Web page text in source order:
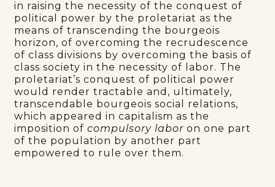
in raising the necessity of the conquest of
political power by the proletariat as the
means of transcending the bourgeois
horizon, of overcoming the recrudescence
of class divisions by overcoming the basis of
class society in the necessity of labor. The
proletariat’s conquest of political power
would render tractable and, ultimately,
transcendable bourgeois social relations,
which appeared in capitalism as the
imposition ofcompulsory labor on one part
of the population by another part
empowered to rule over them.